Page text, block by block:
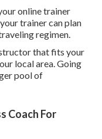
online trainer
trainer can plan
regimen.
that fits your
local area. Going
pool of
Coach For